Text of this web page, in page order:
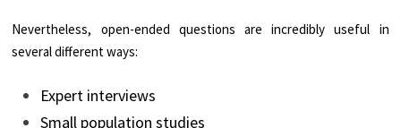
Nevertheless, open-ended questions are incredibly useful in
several different ways:
Expert interviews
Small population studies